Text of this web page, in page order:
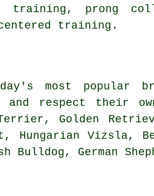
training, prong
training.
popular
respect their
, Golden
, Hungarian Vizsla,
Bulldog, German